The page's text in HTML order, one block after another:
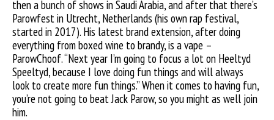
then a bunch of shows in Saudi Arabia, and after that there’s
Parowfest in Utrecht, Netherlands (his own rap festival,
started in 2017). His latest brand extension, after doing
everything from boxed wine to brandy, is a vape –
ParowChoof. “Next year I’m going to focus a lot on Heeltyd
Speeltyd, because I love doing fun things and will always
look to create more fun things.” When it comes to having fun,
you’re not going to beat Jack Parow, so you might as well join
him.